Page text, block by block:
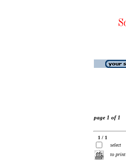
page 1 of 1
1 / 1
select
to print